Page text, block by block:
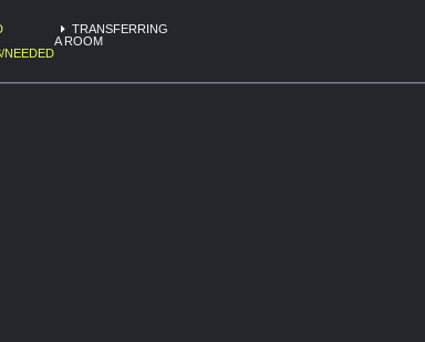
NEEDED
TRANSFERRING
A ROOM